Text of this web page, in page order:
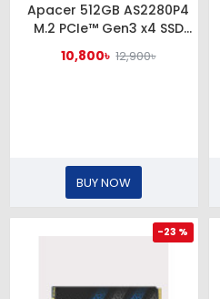
Apacer 512GB AS2280P4
M.2 PCIe™ Gen3 x4 SSD
#AP512GAS2280P4-1
10,800৳ 12,900৳
BUY NOW
-23 %